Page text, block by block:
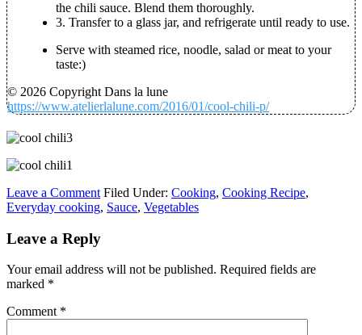
the chili sauce. Blend them thoroughly.
3. Transfer to a glass jar, and refrigerate until ready to use.
Serve with steamed rice, noodle, salad or meat to your
taste:)
© 2026 Copyright Dans la lune
https://www.atelierlalune.com/2016/01/cool-chili-p/
Leave a Comment Filed Under: Cooking, Cooking Recipe,
Everyday cooking, Sauce, Vegetables
Leave a Reply
Your email address will not be published. Required fields are
marked *
Comment *